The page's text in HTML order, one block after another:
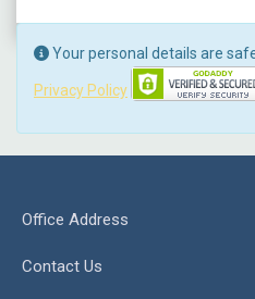
Your personal details are
Privacy Policy
Office Address
Contact Us